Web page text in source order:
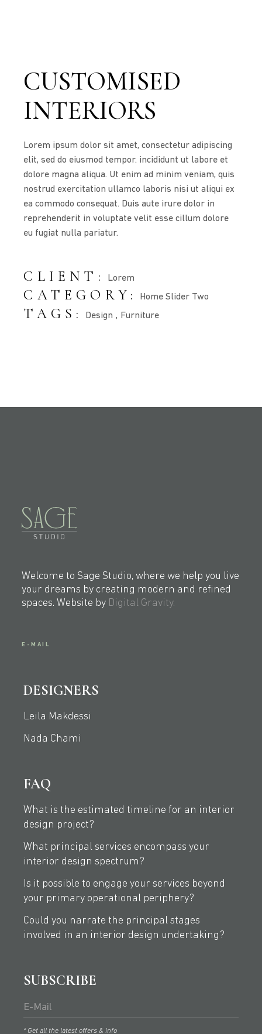
CUSTOMISED
INTERIORS
Lorem ipsum dolor sit amet, consectetur adipiscing
elit, sed do eiusmod tempor. incididunt ut labore et
dolore magna aliqua. Ut enim ad minim veniam, quis
nostrud exercitation ullamco laboris nisi ut aliqui ex
ea commodo consequat. Duis aute irure dolor in
reprehenderit in voluptate velit esse cillum dolore
eu fugiat nulla pariatur.
CLIENT: Lorem
CATEGORY: Home Slider Two
TAGS: Design Furniture
Welcome to Sage Studio, where we help you live
your dreams by creating modern and refined
spaces. Website by Digital Gravity.
E-MAIL
DESIGNERS
Leila Makdessi
Nada Chami
FAQ
What is the estimated timeline for an interior
design project?
What principal services encompass your
interior design spectrum?
Is it possible to engage your services beyond
your primary operational periphery?
Could you narrate the principal stages
involved in an interior design undertaking?
SUBSCRIBE
* Get all the latest offers & info